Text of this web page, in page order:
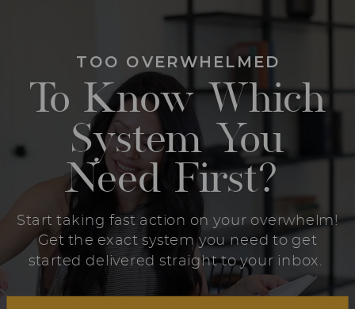
To Know Which
System You
Need First?
TOO OVERWHELMED
Start taking fast action on your overwhelm!
Get the exact system you need to get
started delivered straight to your inbox.